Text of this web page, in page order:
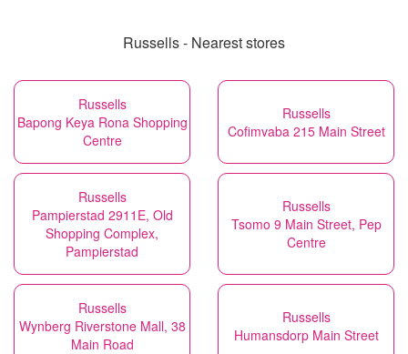
Russells - Nearest stores
Russells
Bapong Keya Rona Shopping
Centre
Russells
Cofimvaba 215 Main Street
Russells
Pampierstad 2911E, Old
Shopping Complex,
Pampierstad
Russells
Tsomo 9 Main Street, Pep
Centre
Russells
Wynberg Riverstone Mall, 38
Main Road
Russells
Humansdorp Main Street